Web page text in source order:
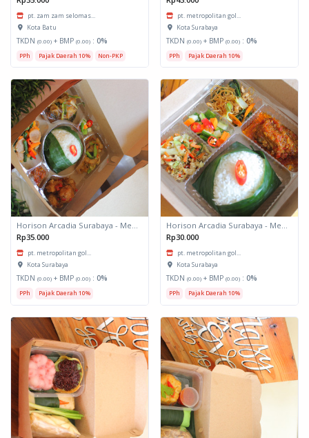
pt. zam zam selomas...
Kota Batu
TKDN (0.00) + BMP (0.00) : 0%
PPh Pajak Daerah 10% Non-PKP
pt. metropolitan gol...
Kota Surabaya
TKDN (0.00) + BMP (0.00) : 0%
PPh Pajak Daerah 10%
Horison Arcadia Surabaya - Meals Box 2
Rp35.000
pt. metropolitan gol...
Kota Surabaya
TKDN (0.00) + BMP (0.00) : 0%
PPh Pajak Daerah 10%
Horison Arcadia Surabaya - Meals Box 1
Rp30.000
pt. metropolitan gol...
Kota Surabaya
TKDN (0.00) + BMP (0.00) : 0%
PPh Pajak Daerah 10%